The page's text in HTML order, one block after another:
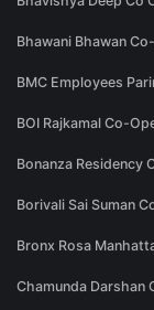
Bhawani Bhawan
BMC Employees
BOI Rajkamal Co-
Bonanza Residency
Borivali Sai Suman
Bronx Rosa
Chamunda Darshan